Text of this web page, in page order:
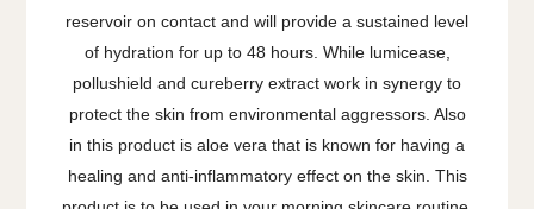
reservoir on contact and will provide a sustained level
of hydration for up to 48 hours. While lumicease,
pollushield and cureberry extract work in synergy to
protect the skin from environmental aggressors. Also
in this product is aloe vera that is known for having a
healing and anti-inflammatory effect on the skin. This